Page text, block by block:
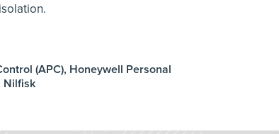
(APC), Honeywell Personal
Nilfisk